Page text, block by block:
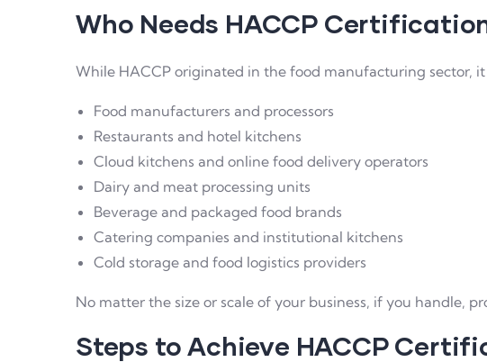
Who Needs HACCP
While HACCP originated in the food manufacturing sector,
Food manufacturers and processors
Restaurants and hotel kitchens
Cloud kitchens and online food delivery operators
Dairy and meat processing units
Beverage and packaged food brands
Catering companies and institutional kitchens
Cold storage and food logistics providers
No matter the size or scale of your business, if you handle,
Steps to Achieve HACCP